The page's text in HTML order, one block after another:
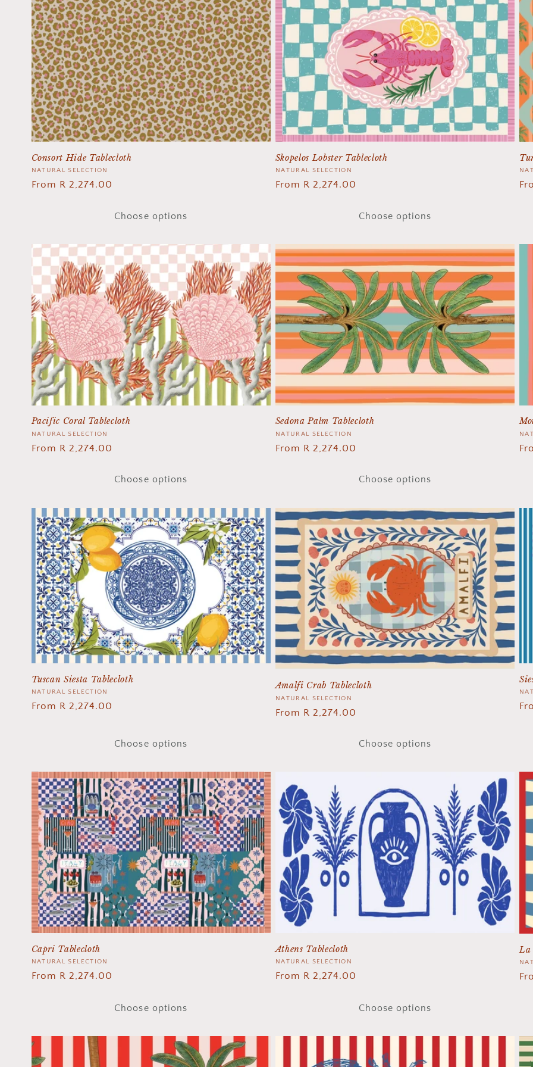
Consort Hide Tablecloth
Vendor:
NATURAL SELECTION
Regular
From R 2,274.00
Choose options
Skopelos Lobster Tablecloth
Vendor:
NATURAL SELECTION
Regular
From R 2,274.00
Choose options
Pacific Coral Tablecloth
Vendor:
NATURAL SELECTION
Regular
From R 2,274.00
Choose options
Sedona Palm Tablecloth
Vendor:
NATURAL SELECTION
Regular
From R 2,274.00
Choose options
Tuscan Siesta Tablecloth
Vendor:
NATURAL SELECTION
Regular
From R 2,274.00
Choose options
Amalfi Crab Tablecloth
Vendor:
NATURAL SELECTION
Regular
From R 2,274.00
Choose options
Capri Tablecloth
Vendor:
NATURAL SELECTION
Regular
From R 2,274.00
Choose options
Athens Tablecloth
Vendor:
NATURAL SELECTION
Regular
From R 2,274.00
Choose options
La